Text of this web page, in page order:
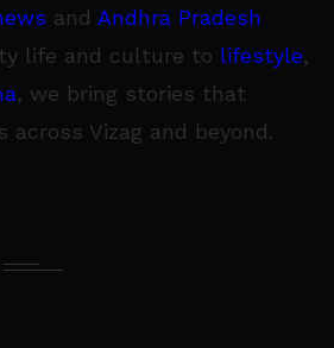
and Andhra Pradesh
life and culture to lifestyle,
, we bring stories that
across Vizag and beyond.